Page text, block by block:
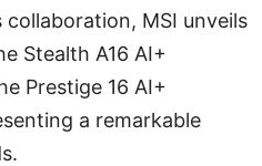
MSI unveils
Stealth A16 AI+
Prestige 16 AI+
a remarkable